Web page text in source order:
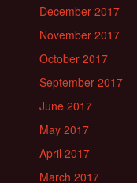
December 2017
November 2017
October 2017
September 2017
June 2017
May 2017
April 2017
March 2017